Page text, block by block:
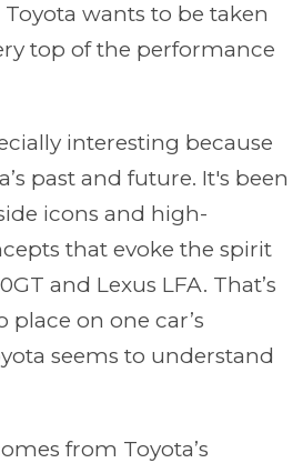
wants to be taken
top of the performance
interesting because
past and future. It's been
icons and high-
that evoke the spirit
and Lexus LFA. That’s
place on one car’s
seems to understand
from Toyota’s